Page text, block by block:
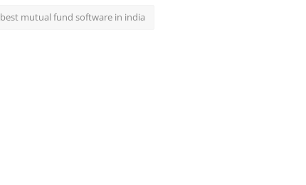
best mutual fund software in india